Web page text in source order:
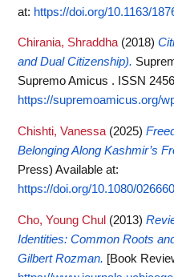
at: https://doi.org/10.1163/
Chirania, Shraddha (2018)
and Dual Citizenship).
Supremo Amicus . ISSN
https://supremoamicus.org/
Chishti, Vanessa (2025)
Belonging Along Kashmir’s
Press) Available at:
https://doi.org/10.1080/
Cho, Young Chul (2013)
Identities: Common Roots
Gilbert Rozman. [Book